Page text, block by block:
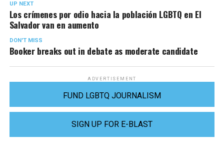
UP NEXT
Los crímenes por odio hacia la población LGBTQ en El
Salvador van en aumento
DON'T MISS
Booker breaks out in debate as moderate candidate
ADVERTISEMENT
FUND LGBTQ JOURNALISM
SIGN UP FOR E-BLAST